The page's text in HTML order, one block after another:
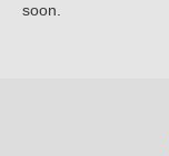
soon.